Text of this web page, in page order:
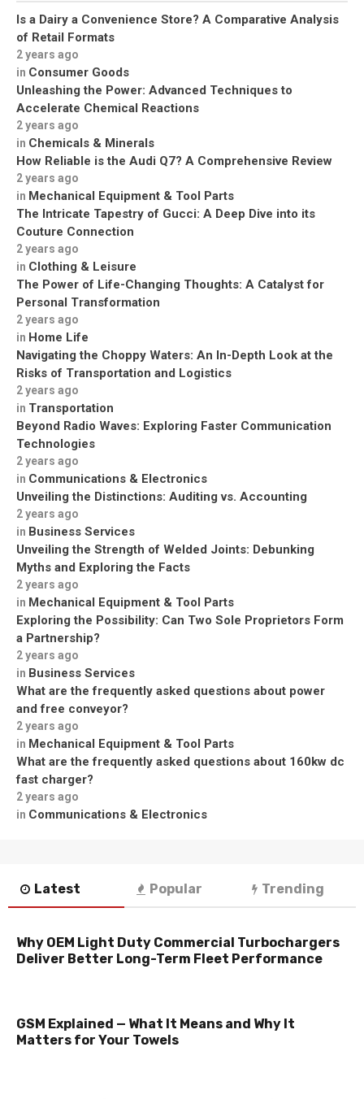
Is a Dairy a Convenience Store? A Comparative Analysis
of Retail Formats
2 years ago
in Consumer Goods
Unleashing the Power: Advanced Techniques to
Accelerate Chemical Reactions
2 years ago
in Chemicals & Minerals
How Reliable is the Audi Q7? A Comprehensive Review
2 years ago
in Mechanical Equipment & Tool Parts
The Intricate Tapestry of Gucci: A Deep Dive into its
Couture Connection
2 years ago
in Clothing & Leisure
The Power of Life-Changing Thoughts: A Catalyst for
Personal Transformation
2 years ago
in Home Life
Navigating the Choppy Waters: An In-Depth Look at the
Risks of Transportation and Logistics
2 years ago
in Transportation
Beyond Radio Waves: Exploring Faster Communication
Technologies
2 years ago
in Communications & Electronics
Unveiling the Distinctions: Auditing vs. Accounting
2 years ago
in Business Services
Unveiling the Strength of Welded Joints: Debunking
Myths and Exploring the Facts
2 years ago
in Mechanical Equipment & Tool Parts
Exploring the Possibility: Can Two Sole Proprietors Form
a Partnership?
2 years ago
in Business Services
What are the frequently asked questions about power
and free conveyor?
2 years ago
in Mechanical Equipment & Tool Parts
What are the frequently asked questions about 160kw dc
fast charger?
2 years ago
in Communications & Electronics
Latest Popular Trending
Why OEM Light Duty Commercial Turbochargers
Deliver Better Long-Term Fleet Performance
GSM Explained — What It Means and Why It
Matters for Your Towels